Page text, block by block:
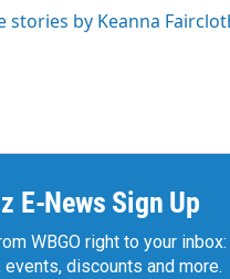
stories by Keanna
E-News Sign Up
WBGO right to your
events, discounts and more.